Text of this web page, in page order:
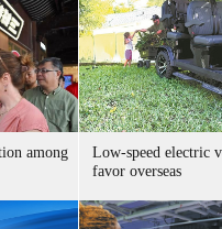
among
Low-speed electric
favor overseas